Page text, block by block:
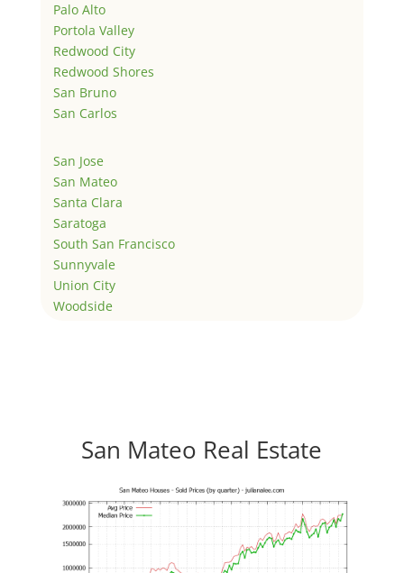
Palo Alto
Portola Valley
Redwood City
Redwood Shores
San Bruno
San Carlos
San Jose
San Mateo
Santa Clara
Saratoga
South San Francisco
Sunnyvale
Union City
Woodside
San Mateo Real Estate